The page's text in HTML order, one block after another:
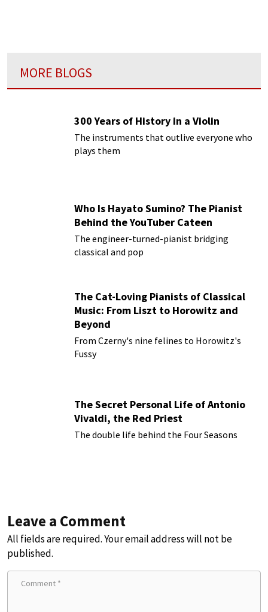
MORE BLOGS
300 Years of History in a Violin
The instruments that outlive everyone who
plays them
Who Is Hayato Sumino? The Pianist
Behind the YouTuber Cateen
The engineer-turned-pianist bridging
classical and pop
The Cat-Loving Pianists of Classical
Music: From Liszt to Horowitz and
Beyond
From Czerny's nine felines to Horowitz's
Fussy
The Secret Personal Life of Antonio
Vivaldi, the Red Priest
The double life behind the Four Seasons
Leave a Comment
All fields are required. Your email address will not be
published.